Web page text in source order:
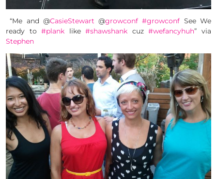
“Me and @CasieStewart @growconf #growconf See We
ready to#plank like#shawshank cuz#wefancyhuh” via
Stephen